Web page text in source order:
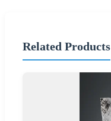
Related Products